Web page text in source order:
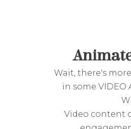
Wait, there's
in some VIDEO
Video content